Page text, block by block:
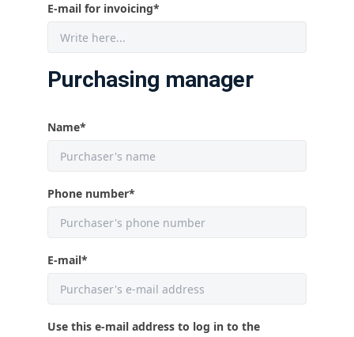
E-mail for invoicing*
Purchasing manager
Name*
Phone number*
E-mail*
Use this e-mail address to log in to the